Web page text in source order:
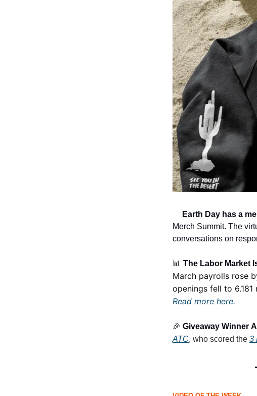
Earth Day has a
Merch Summit. The
conversations on
📊 The Labor Market
March payrolls rose
openings fell to
Read more here.
🎉 Giveaway Winner
ATC, who scored the 3